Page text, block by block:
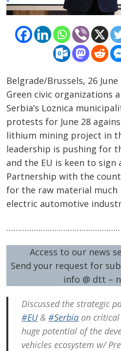
Belgrade/Brussels, 26
Green civic organizations
Serbia’s Loznica
protests for June 28
lithium mining project in
leadership is pushing for
and the EU is keen to sign
Partnership with the
for the raw material much
electric automotive
Access to our news
Send your request for
info @ dtt –
Discussed the strategic
#EU&#Serbia on
huge potential of the
vehicles ecosystem w/